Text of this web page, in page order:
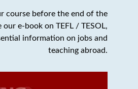
course before the end of the
our e-book on TEFL / TESOL,
information on jobs and
teaching abroad.